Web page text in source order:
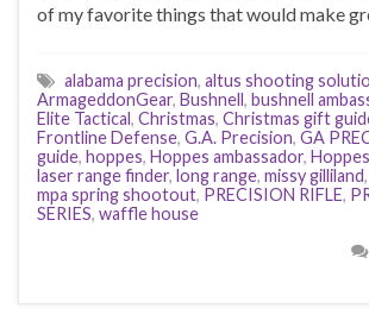
of my favorite things that would make
alabama precision, altus shooting
ArmageddonGear, Bushnell, bushnell
Elite Tactical, Christmas, Christmas gift
Frontline Defense, G.A. Precision, GA
guide, hoppes, Hoppes ambassador,
laser range finder, long range, missy gilliland,
mpa spring shootout, PRECISION RIFLE,
SERIES, waffle house